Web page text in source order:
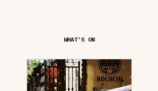
WHAT'S ON